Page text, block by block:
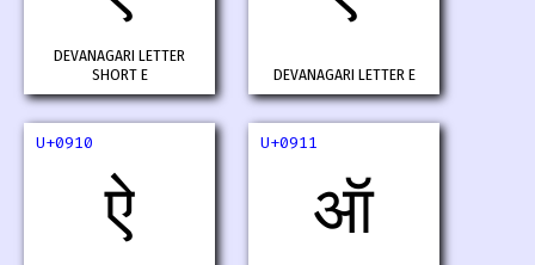
DEVANAGARI LETTER
SHORT E
DEVANAGARI LETTER E
U+0910
ऐ
U+0911
ऑ